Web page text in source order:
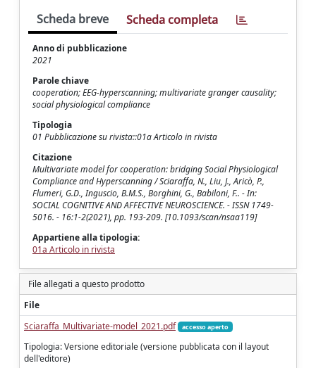
Scheda breve Scheda completa
Anno di pubblicazione
2021
Parole chiave
cooperation; EEG-hyperscanning; multivariate granger causality;
social physiological compliance
Tipologia
01 Pubblicazione su rivista::01a Articolo in rivista
Citazione
Multivariate model for cooperation: bridging Social Physiological
Compliance and Hyperscanning / Sciaraffa, N., Liu, J., Aricò, P.,
Flumeri, G.D., Inguscio, B.M.S., Borghini, G., Babiloni, F.. - In:
SOCIAL COGNITIVE AND AFFECTIVE NEUROSCIENCE. - ISSN 1749-
5016. - 16:1-2(2021), pp. 193-209. [10.1093/scan/nsaa119]
Appartiene alla tipologia:
01a Articolo in rivista
File allegati a questo prodotto
File
Sciaraffa_Multivariate-model_2021.pdf
accesso aperto
Tipologia: Versione editoriale (versione pubblicata con il layout
dell'editore)